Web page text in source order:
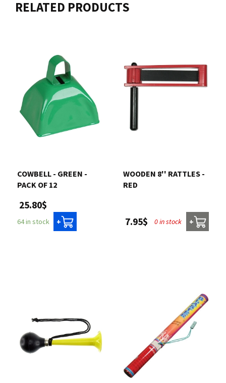
RELATED PRODUCTS
COWBELL - GREEN -
PACK OF 12
25.80$
64 in stock +
WOODEN 8'' RATTLES -
RED
7.95$ 0 in stock +